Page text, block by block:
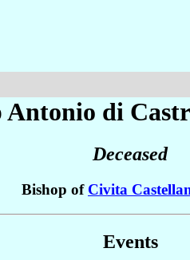
Antonio di
Deceased
Bishop of Civita
Events